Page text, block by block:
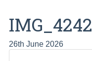
IMG_4242
26th June 2026